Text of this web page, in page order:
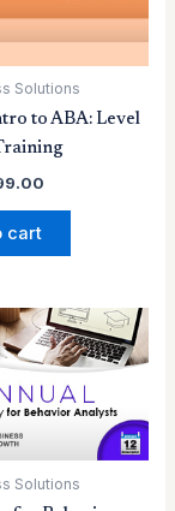
Solutions
to ABA: Level
cart
Solutions
Current
price
is:
$159.00.